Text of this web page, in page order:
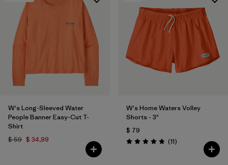
W's Long-Sleeved Water
People Banner Easy-Cut T-
Shirt
$ 59 $ 34,99
W's Home Waters Volley
Shorts - 3"
$ 79
Valoración: 4.8 / 5
(11Comentarios
)